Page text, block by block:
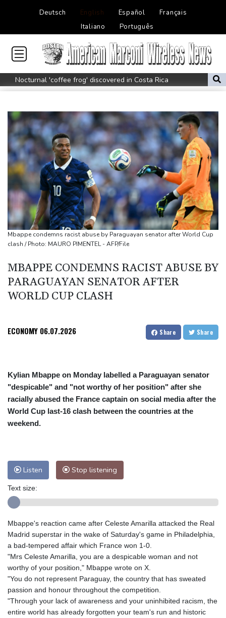
Deutsch English Español
Français
Italiano
Português
Nocturnal 'coffee frog' discovered in Costa Rica
Defending champion Shelton storms to Montreal win
Exodus: West Bank hardships drive out Palestinian Christians
Russia's only anti-war party eyes support boost at elections
Travis Head wins Australian cricketer of the year gong
Canada tries to adapt to a future of wildfires
How to Make Driving a Rideshare More Comfortable for You and
Your Customers
Colombia's new president vows to 'defeat narco-terrorists'
Death of NBA forward Clarke ruled accident due to heroin,
cocaine
Mbappe condemns racist abuse by Paraguayan senator after World Cup
clash / Photo: MAURO PIMENTEL - AFP/File
MBAPPE CONDEMNS RACIST ABUSE BY
PARAGUAYAN SENATOR AFTER
WORLD CUP CLASH
ECONOMY 06.07.2026 Share Share
Kylian Mbappe on Monday labelled a Paraguayan senator
"despicable" and "not worthy of her position" after she
racially abused the France captain on social media after the
World Cup last-16 clash between the countries at the
weekend.
Listen Stop listening
Text size:
Mbappe's reaction came after Celeste Amarilla attacked the Real
Madrid superstar in the wake of Saturday's game in Philadelphia,
a bad-tempered affair which France won 1-0.
"Mrs Celeste Amarilla, you are a despicable woman and not
worthy of your position," Mbappe wrote on X.
"You do not represent Paraguay, the country that has sweated
passion and honour throughout the competition.
"Through your lack of awareness and your uninhibited racism, the
entire world has already forgotten your team's run and historic